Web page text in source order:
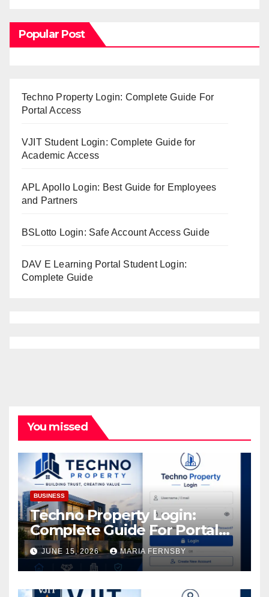
Popular Post
Techno Property Login: Complete Guide For
Portal Access
VJIT Student Login: Complete Guide for
Academic Access
APL Apollo Login: Best Guide for Employees
and Partners
BSLotto Login: Safe Account Access Guide
DAV E Learning Portal Student Login:
Complete Guide
You missed
BUSINESS
Techno Property Login:
Complete Guide For Portal
Access
JUNE 15, 2026 MARIA FERNSBY